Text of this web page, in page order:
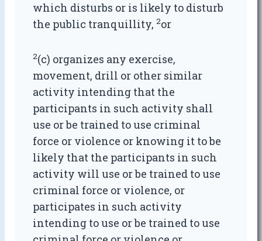
which disturbs or is likely to disturb
the public tranquillity,2or
2(c) organizes any exercise,
movement, drill or other similar
activity intending that the
participants in such activity shall
use or be trained to use criminal
force or violence or knowing it to be
likely that the participants in such
activity will use or be trained to use
criminal force or violence, or
participates in such activity
intending to use or be trained to use